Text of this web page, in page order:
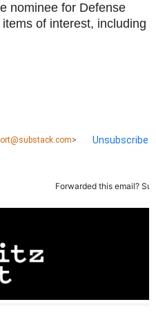
nominee for Defense
of interest, including
> Unsubscribe
Forwarded this email?